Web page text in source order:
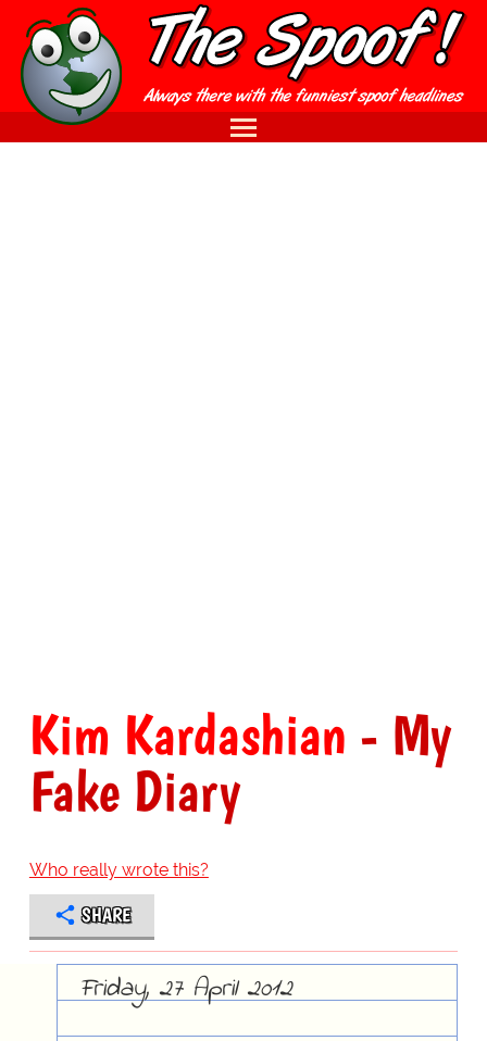
Kim Kardashian - My
Fake Diary
Who really wrote this?
SHARE
Friday, 27 April 2012